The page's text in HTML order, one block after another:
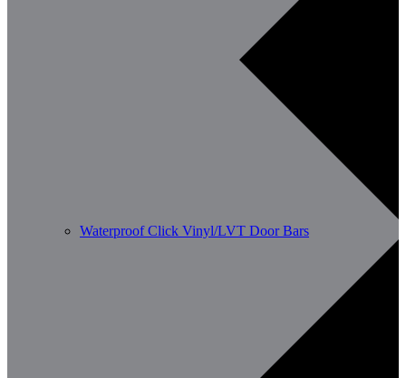
Waterproof Click Vinyl/LVT Door Bars